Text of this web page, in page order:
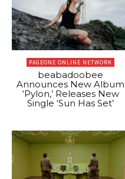
PAGEONE ONLINE NETWORK
beabadoobee
Announces New Album
‘Pylon,’ Releases New
Single ‘Sun Has Set’